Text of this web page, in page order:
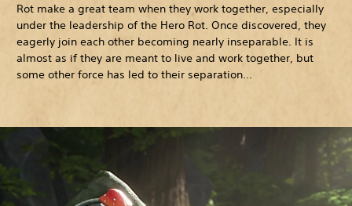
Rot make a great team when they work together, especially
under the leadership of the Hero Rot. Once discovered, they
eagerly join each other becoming nearly inseparable. It is
almost as if they are meant to live and work together, but
some other force has led to their separation…